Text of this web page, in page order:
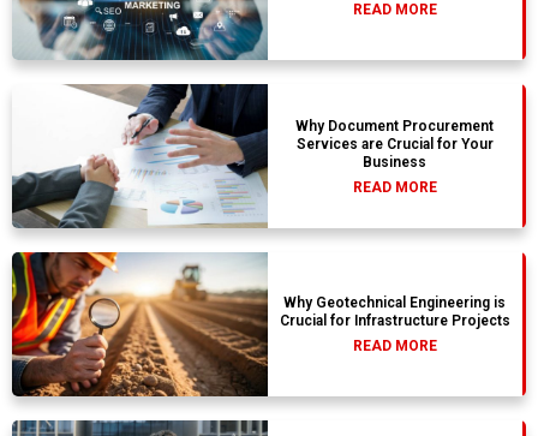
READ MORE
Why Document Procurement
Services are Crucial for Your
Business
READ MORE
Why Geotechnical Engineering is
Crucial for Infrastructure Projects
READ MORE